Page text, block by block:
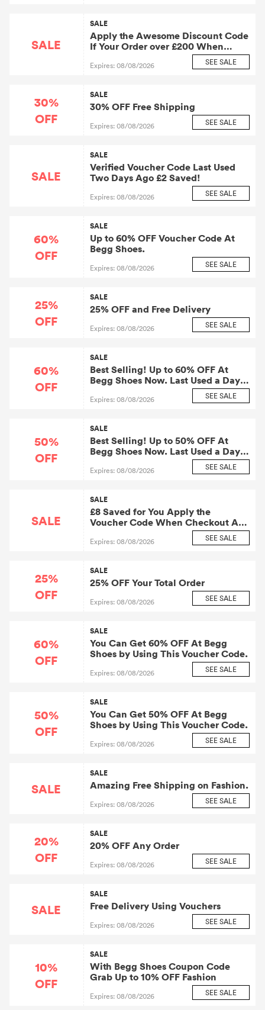
SALE
SALE
Apply the Awesome Discount Code
If Your Order over £200 When
Checkout At Begg Shoes. At Least
£10 Will Be Saved for You.
Expires: 08/08/2026 SEE SALE
30%
OFF
SALE
30% OFF Free Shipping
Expires: 08/08/2026 SEE SALE
SALE
SALE
Verified Voucher Code Last Used
Two Days Ago £2 Saved!
Expires: 08/08/2026 SEE SALE
60%
OFF
SALE
Up to 60% OFF Voucher Code At
Begg Shoes.
Expires: 08/08/2026 SEE SALE
25%
OFF
SALE
25% OFF and Free Delivery
Expires: 08/08/2026 SEE SALE
60%
OFF
SALE
Best Selling! Up to 60% OFF At
Begg Shoes Now. Last Used a Day
Expires: 08/08/2026 SEE SALE
50%
OFF
SALE
Best Selling! Up to 50% OFF At
Begg Shoes Now. Last Used a Day
Expires: 08/08/2026 SEE SALE
SALE
SALE
£8 Saved for You Apply the
Voucher Code When Checkout At
Expires: 08/08/2026 SEE SALE
25%
OFF
SALE
25% OFF Your Total Order
Expires: 08/08/2026 SEE SALE
60%
OFF
SALE
You Can Get 60% OFF At Begg
Shoes by Using This Voucher Code.
Expires: 08/08/2026 SEE SALE
50%
OFF
SALE
You Can Get 50% OFF At Begg
Shoes by Using This Voucher Code.
Expires: 08/08/2026 SEE SALE
SALE
SALE
Amazing Free Shipping on Fashion.
Expires: 08/08/2026 SEE SALE
20%
OFF
SALE
20% OFF Any Order
Expires: 08/08/2026 SEE SALE
SALE
SALE
Free Delivery Using Vouchers
Expires: 08/08/2026 SEE SALE
10%
OFF
SALE
With Begg Shoes Coupon Code
Grab Up to 10% OFF Fashion
Expires: 08/08/2026 SEE SALE